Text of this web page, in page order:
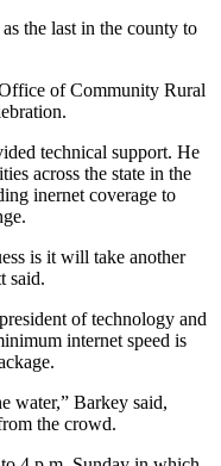
the last in the county to
of Community Rural
technical support. He
across the state in the
inernet coverage to
is it will take another
said.
of technology and
internet speed is
water,” Barkey said,
the crowd.